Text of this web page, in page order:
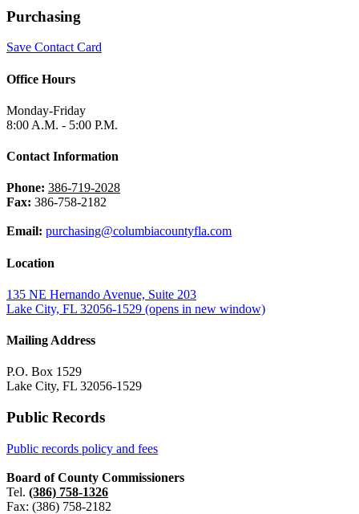
Purchasing
Save Contact Card
Office Hours
Monday-Friday
8:00 A.M. - 5:00 P.M.
Contact Information
Phone: 386-719-2028
Fax: 386-758-2182
Email: purchasing@columbiacountyfla.com
Location
135 NE Hernando Avenue, Suite 203
Lake City, FL 32056-1529 (opens in new window)
Mailing Address
P.O. Box 1529
Lake City, FL 32056-1529
Public Records
Public records policy and fees
Board of County Commissioners
Tel. (386) 758-1326
Fax: (386) 758-2182